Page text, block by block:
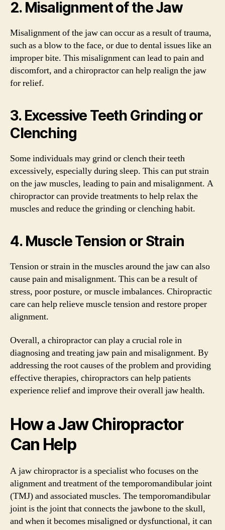
2. Misalignment of the Jaw
Misalignment of the jaw can occur as a result of trauma,
such as a blow to the face, or due to dental issues like an
improper bite. This misalignment can lead to pain and
discomfort, and a chiropractor can help realign the jaw
for relief.
3. Excessive Teeth Grinding or
Clenching
Some individuals may grind or clench their teeth
excessively, especially during sleep. This can put strain
on the jaw muscles, leading to pain and misalignment. A
chiropractor can provide treatments to help relax the
muscles and reduce the grinding or clenching habit.
4. Muscle Tension or Strain
Tension or strain in the muscles around the jaw can also
cause pain and misalignment. This can be a result of
stress, poor posture, or muscle imbalances. Chiropractic
care can help relieve muscle tension and restore proper
alignment.
Overall, a chiropractor can play a crucial role in
diagnosing and treating jaw pain and misalignment. By
addressing the root causes of the problem and providing
effective therapies, chiropractors can help patients
experience relief and improve their overall jaw health.
How a Jaw Chiropractor
Can Help
A jaw chiropractor is a specialist who focuses on the
alignment and treatment of the temporomandibular joint
(TMJ) and associated muscles. The temporomandibular
joint is the joint that connects the jawbone to the skull,
and when it becomes misaligned or dysfunctional, it can